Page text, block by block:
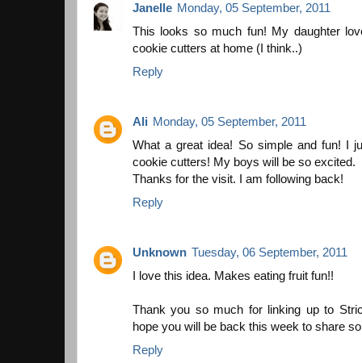
Janelle Monday, 05 September, 2011
This looks so much fun! My daughter
cookie cutters at home (I think..)
Reply
Ali Monday, 05 September, 2011
What a great idea! So simple and fun! I
cookie cutters! My boys will be so excited.
Thanks for the visit. I am following back!
Reply
Unknown Tuesday, 06 September, 2011
I love this idea. Makes eating fruit fun!!
Thank you so much for linking up to
hope you will be back this week to share
Reply